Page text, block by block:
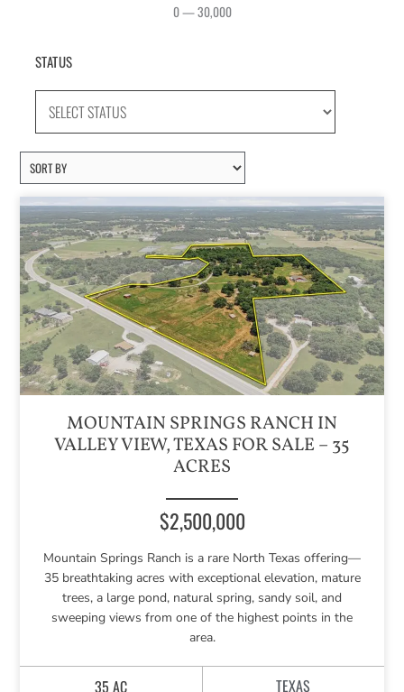
0—30,000
STATUS
MOUNTAIN SPRINGS RANCH IN
VALLEY VIEW, TEXAS FOR SALE – 35
ACRES
$2,500,000
Mountain Springs Ranch is a rare North Texas offering—
35 breathtaking acres with exceptional elevation, mature
trees, a large pond, natural spring, sandy soil, and
sweeping views from one of the highest points in the
area.
35 AC TEXAS